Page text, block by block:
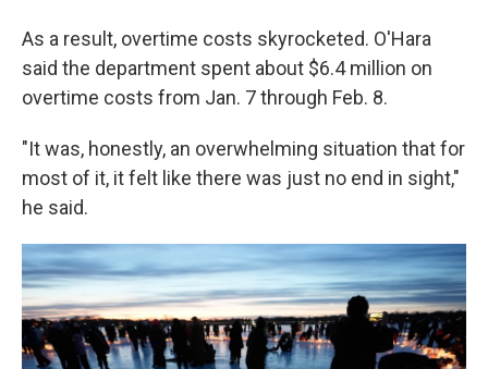
As a result, overtime costs skyrocketed. O'Hara
said the department spent about $6.4 million on
overtime costs from Jan. 7 through Feb. 8.
"It was, honestly, an overwhelming situation that for
most of it, it felt like there was just no end in sight,"
he said.